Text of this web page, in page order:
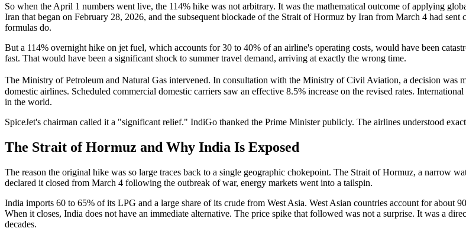
So when the April 1 numbers went live, the 114% hike was not arbitrary. It was the mathematical outcome of applying
Iran that began on February 28, 2026, and the subsequent blockade of the Strait of Hormuz by Iran from March 4 had
formulas do.
But a 114% overnight hike on jet fuel, which accounts for 30 to 40% of an airline's operating costs, would have been
fast. That would have been a significant shock to summer travel demand, arriving at exactly the wrong time.
The Ministry of Petroleum and Natural Gas intervened. In consultation with the Ministry of Civil Aviation, a decision was
domestic airlines. Scheduled commercial domestic carriers saw an effective 8.5% increase on the revised rates.
in the world.
SpiceJet's chairman called it a "significant relief." IndiGo thanked the Prime Minister publicly. The airlines understood
The Strait of Hormuz and Why India Is Exposed
The reason the original hike was so large traces back to a single geographic chokepoint. The Strait of Hormuz, a narrow
declared it closed from March 4 following the outbreak of war, energy markets went into a tailspin.
India imports 60 to 65% of its LPG and a large share of its crude from West Asia. West Asian countries account for about
When it closes, India does not have an immediate alternative. The price spike that followed was not a surprise. It was a
decades.